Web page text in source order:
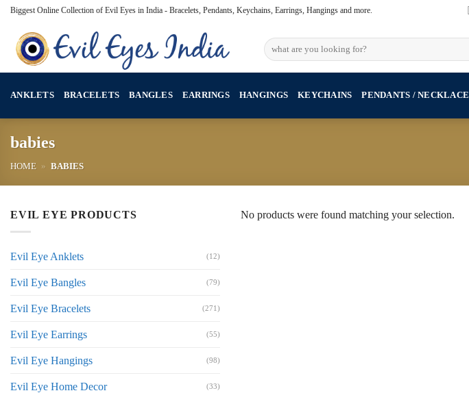
Skip
content
Biggest Online Collection of Evil Eyes in India - Bracelets, Pendants, Keychains, Earrings, Hangings and more.
Search
for:
ANKLETS BRACELETS BANGLES EARRINGS HANGINGS KEYCHAINS PENDANTS / NECKLACE
babies
HOME » BABIES
EVIL EYE PRODUCTS
Evil Eye Anklets (12)
Evil Eye Bangles (79)
Evil Eye Bracelets (271)
Evil Eye Earrings (55)
Evil Eye Hangings (98)
Evil Eye Home Decor (33)
No products were found matching your selection.